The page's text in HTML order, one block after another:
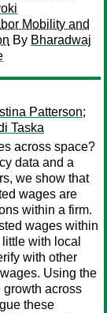
Mobility and
By Bharadwaj
Patterson;
Taska
across space?
data and a
we show that
wages are
within a firm.
wages within
with local
with other
Using the
growth across
these